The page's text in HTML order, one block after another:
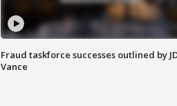
Fraud taskforce successes outlined by
Vance